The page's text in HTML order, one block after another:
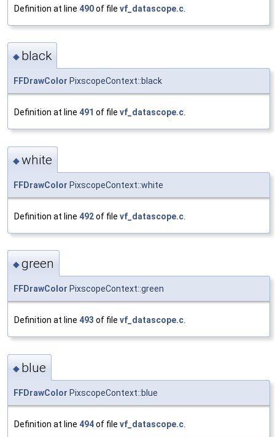
Definition at line 490of file vf_datascope.c
◆ black
FFDrawColor PixscopeContext::black
Definition at line 491 of file vf_datascope.c.
◆white
FFDrawColor PixscopeContext::white
Definition at line 492of file vf_datascope.c
◆green
FFDrawColor PixscopeContext::green
Definition at line 493 of file vf_datascope.c.
◆ blue
FFDrawColor PixscopeContext::blue
Definition at line 494of file vf_datascope.c